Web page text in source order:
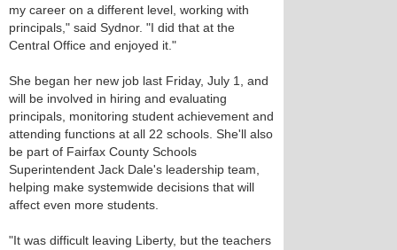
my career on a different level, working with
principals," said Sydnor. "I did that at the
Central Office and enjoyed it."
She began her new job last Friday, July 1, and
will be involved in hiring and evaluating
principals, monitoring student achievement and
attending functions at all 22 schools. She'll also
be part of Fairfax County Schools
Superintendent Jack Dale's leadership team,
helping make systemwide decisions that will
affect even more students.
"It was difficult leaving Liberty, but the teachers